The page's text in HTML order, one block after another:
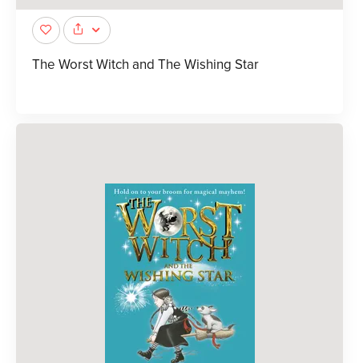
The Worst Witch and The Wishing Star